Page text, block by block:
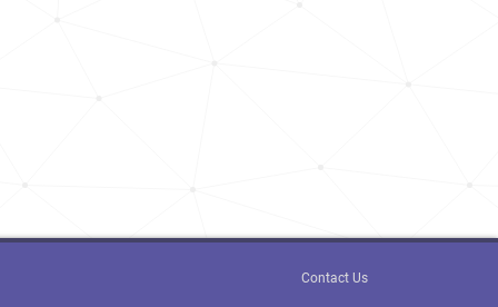
Contact Us